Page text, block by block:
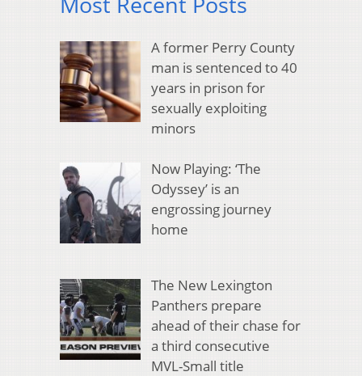
A former Perry County
man is sentenced to 40
years in prison for
sexually exploiting
minors
Now Playing: ‘The
Odyssey’ is an
engrossing journey
home
The New Lexington
Panthers prepare
ahead of their chase for
a third consecutive
MVL-Small title